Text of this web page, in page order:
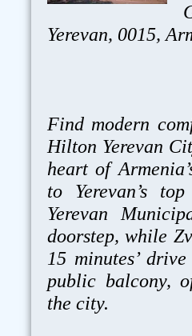
Yerevan, 0015,
Find modern
Hilton Yerevan
heart of
to Yerevan’s
Yerevan
doorstep, while
15 minutes’
public balcony,
the city.